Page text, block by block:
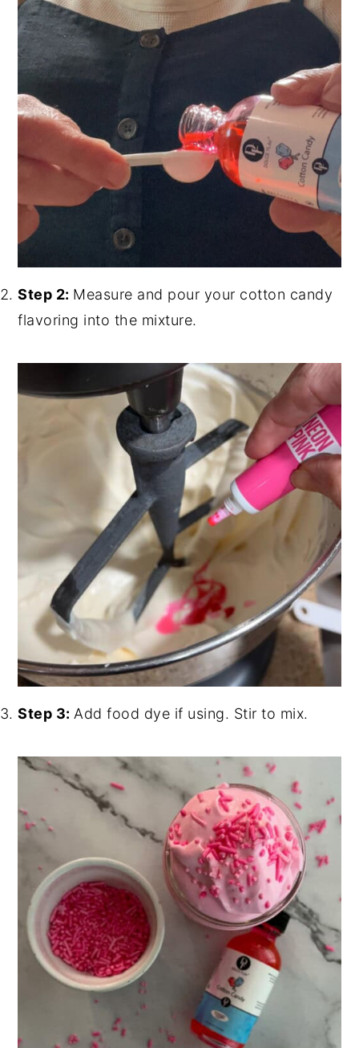
Step 2: Measure and pour your cotton candy
flavoring into the mixture.
Step 3: Add food dye if using. Stir to mix.